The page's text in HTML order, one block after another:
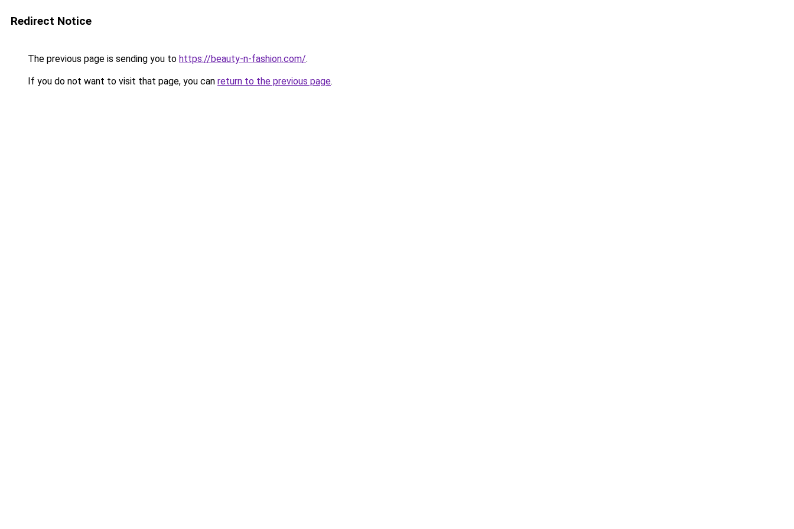
Redirect Notice
The previous page is sending you to https://beauty-n-fashion.com/.
If you do not want to visit that page, you can return to the previous page.